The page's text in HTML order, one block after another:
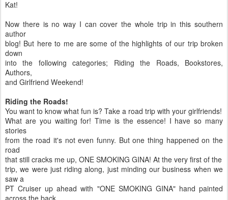
Kat!
Now there is no way I can cover the whole trip in this southern
author
blog! But here to me are some of the highlights of our trip broken
down
into the following categories; Riding the Roads, Bookstores,
Authors,
and Girlfriend Weekend!
Riding the Roads!
You want to know what fun is? Take a road trip with your girlfriends!
What are you waiting for! Time is the essence! I have so many
stories
from the road it's not even funny. But one thing happened on the
road
that still cracks me up, ONE SMOKING GINA! At the very first of the
trip, we were just riding along, just minding our business when we
saw a
PT Cruiser up ahead with "ONE SMOKING GINA" hand painted
across the back